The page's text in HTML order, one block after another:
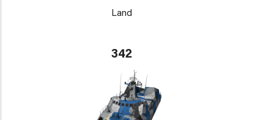
Land
342